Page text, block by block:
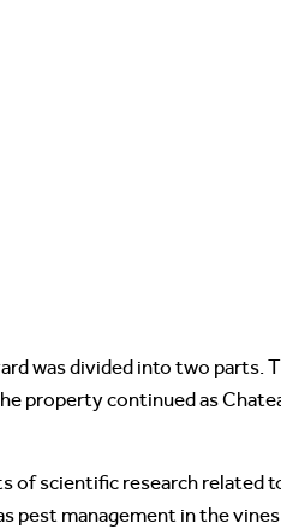
was divided into two
property continued as
of scientific research related
pest management in the